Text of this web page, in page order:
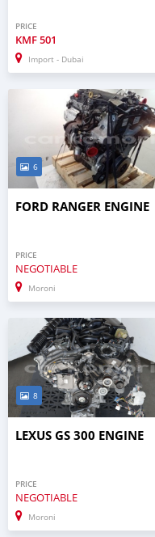
PRICE
KMF501
Import - Dubai
6
FORD RANGER ENGINE
PRICE
NEGOTIABLE
Moroni
8
LEXUS GS 300 ENGINE
PRICE
NEGOTIABLE
Moroni